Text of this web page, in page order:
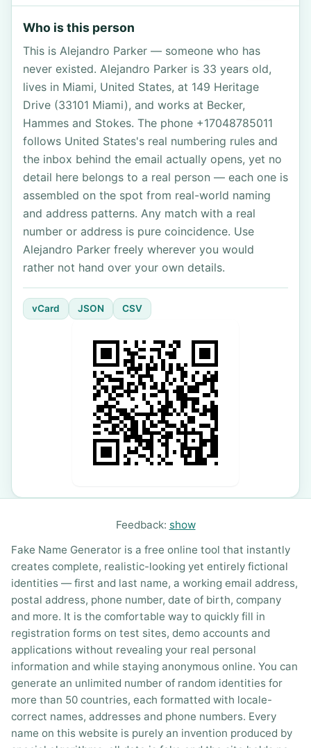
Who is this person
This is Alejandro Parker — someone who has
never existed. Alejandro Parker is 33 years old,
lives in Miami, United States, at 149 Heritage
Drive (33101 Miami), and works at Becker,
Hammes and Stokes. The phone +17048785011
follows United States's real numbering rules and
the inbox behind the email actually opens, yet no
detail here belongs to a real person — each one is
assembled on the spot from real-world naming
and address patterns. Any match with a real
number or address is pure coincidence. Use
Alejandro Parker freely wherever you would
rather not hand over your own details.
vCard JSON CSV
Feedback: show
Fake Name Generator is a free online tool that instantly
creates complete, realistic-looking yet entirely fictional
identities — first and last name, a working email address,
postal address, phone number, date of birth, company
and more. It is the comfortable way to quickly fill in
registration forms on test sites, demo accounts and
applications without revealing your real personal
information and while staying anonymous online. You can
generate an unlimited number of random identities for
more than 50 countries, each formatted with locale-
correct names, addresses and phone numbers. Every
name on this website is purely an invention produced by